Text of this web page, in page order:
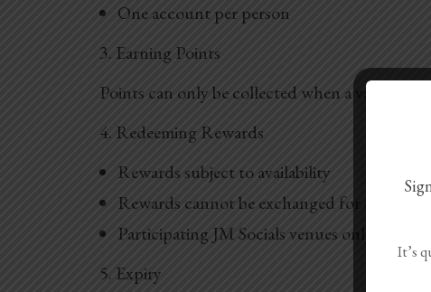
One account per person
3. Earning Points
Points can only be collected when a valid
4. Redeeming Rewards
Rewards subject to availability
Rewards cannot be exchanged for cash
Participating JM Socials venues only
5. Expiry
It’s